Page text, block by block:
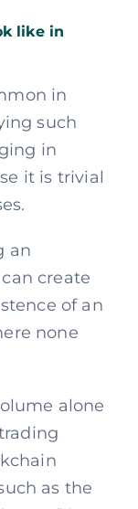
like in
in
such
in
it is trivial
an
create
of an
none
alone
as the